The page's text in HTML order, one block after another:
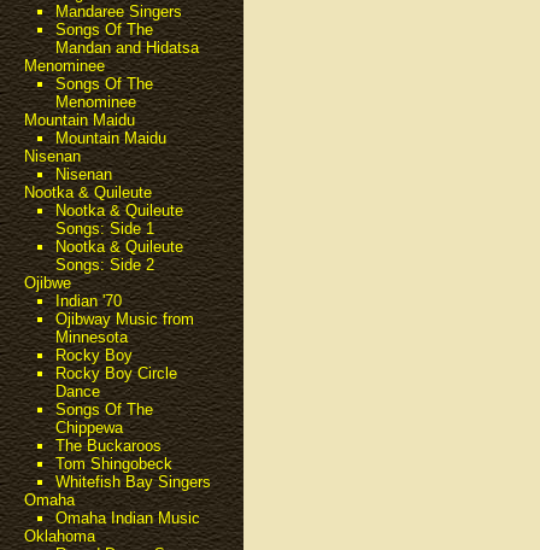
Mandaree Singers
Songs Of The
Mandan and Hidatsa
Menominee
Songs Of The
Menominee
Mountain Maidu
Mountain Maidu
Nisenan
Nisenan
Nootka & Quileute
Nootka & Quileute
Songs: Side 1
Nootka & Quileute
Songs: Side 2
Ojibwe
Indian '70
Ojibway Music from
Minnesota
Rocky Boy
Rocky Boy Circle
Dance
Songs Of The
Chippewa
The Buckaroos
Tom Shingobeck
Whitefish Bay Singers
Omaha
Omaha Indian Music
Oklahoma